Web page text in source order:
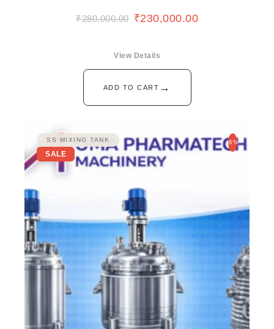
₹280,000.00 ₹230,000.00
ADD TO CART →
View Details
SS MIXING TANK
SALE
-6%